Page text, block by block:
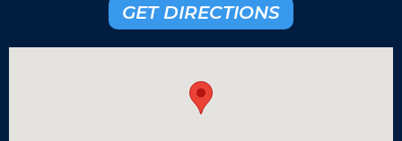
GET DIRECTIONS